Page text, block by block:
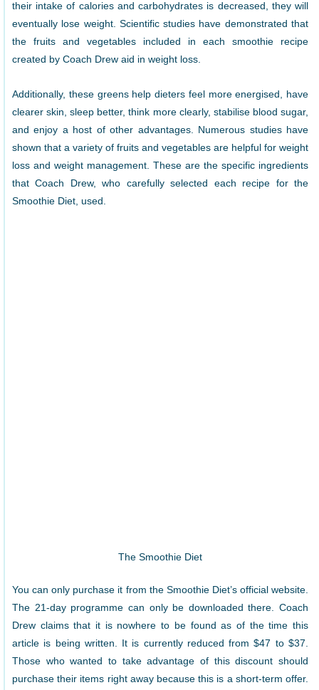
their intake of calories and carbohydrates is decreased, they will
eventually lose weight. Scientific studies have demonstrated that
the fruits and vegetables included in each smoothie recipe
created by Coach Drew aid in weight loss.
Additionally, these greens help dieters feel more energised, have
clearer skin, sleep better, think more clearly, stabilise blood sugar,
and enjoy a host of other advantages. Numerous studies have
shown that a variety of fruits and vegetables are helpful for weight
loss and weight management. These are the specific ingredients
that Coach Drew, who carefully selected each recipe for the
Smoothie Diet, used.
The Smoothie Diet
You can only purchase it from the Smoothie Diet’s official website.
The 21-day programme can only be downloaded there. Coach
Drew claims that it is nowhere to be found as of the time this
article is being written. It is currently reduced from $47 to $37.
Those who wanted to take advantage of this discount should
purchase their items right away because this is a short-term offer.